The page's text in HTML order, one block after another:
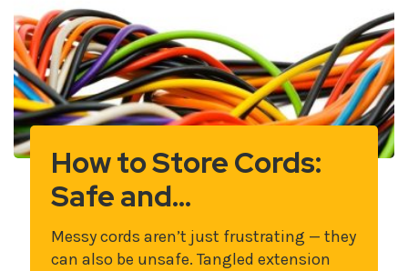
How to Store Cords:
Safe and…
Messy cords aren’t just frustrating — they
can also be unsafe. Tangled extension